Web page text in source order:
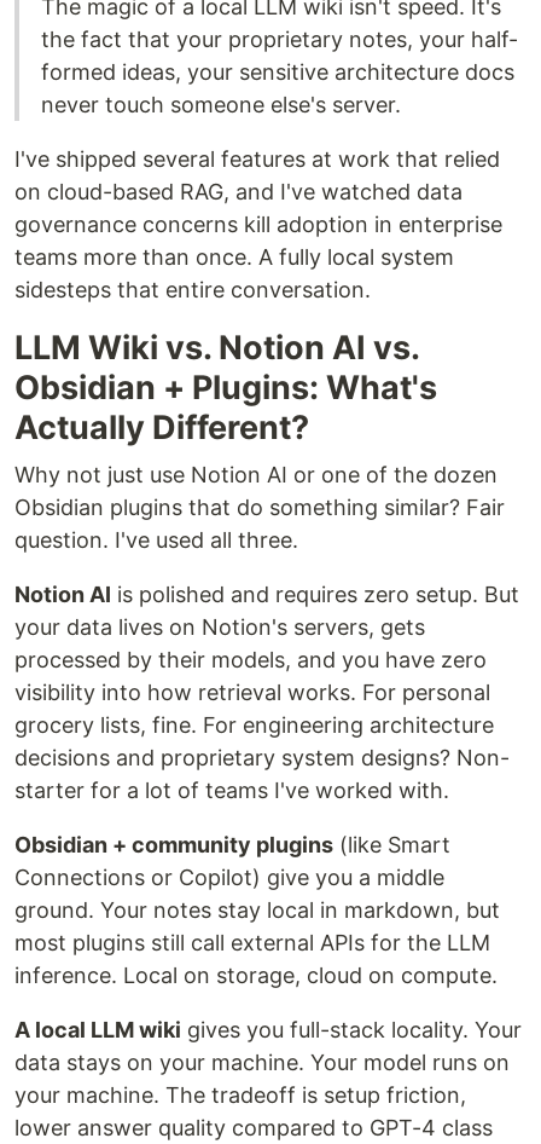
The magic of a local LLM wiki isn't speed. It's
the fact that your proprietary notes, your half-
formed ideas, your sensitive architecture docs
never touch someone else's server.
I've shipped several features at work that relied
on cloud-based RAG, and I've watched data
governance concerns kill adoption in enterprise
teams more than once. A fully local system
sidesteps that entire conversation.
LLM Wiki vs. Notion AI vs.
Obsidian + Plugins: What's
Actually Different?
Why not just use Notion AI or one of the dozen
Obsidian plugins that do something similar? Fair
question. I've used all three.
Notion AI is polished and requires zero setup. But
your data lives on Notion's servers, gets
processed by their models, and you have zero
visibility into how retrieval works. For personal
grocery lists, fine. For engineering architecture
decisions and proprietary system designs? Non-
starter for a lot of teams I've worked with.
Obsidian + community plugins (like Smart
Connections or Copilot) give you a middle
ground. Your notes stay local in markdown, but
most plugins still call external APIs for the LLM
inference. Local on storage, cloud on compute.
A local LLM wiki gives you full-stack locality. Your
data stays on your machine. Your model runs on
your machine. The tradeoff is setup friction,
lower answer quality compared to GPT-4 class